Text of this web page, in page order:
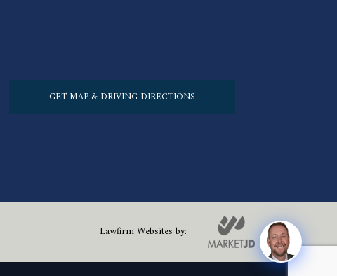
GET MAP & DRIVING DIRECTIONS
Lawfirm Websites by: